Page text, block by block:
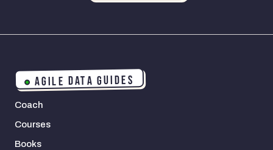
AGILE DATA GUIDES
Coach
Courses
Books